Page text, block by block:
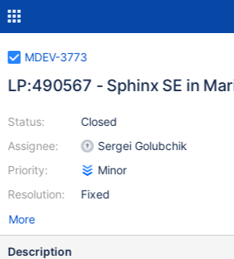
MDEV-3773
LP:490567 - Sphinx SE in
Status:
Assignee:
Priority:
Resolution:
Closed
Sergei Golubchik
Minor
Fixed
More
Description